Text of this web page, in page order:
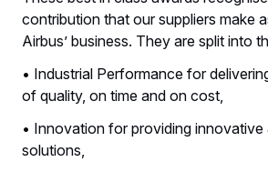
contribution that our suppliers make
Airbus’ business. They are split into
• Industrial Performance for
of quality, on time and on cost,
• Innovation for providing innovative
solutions,